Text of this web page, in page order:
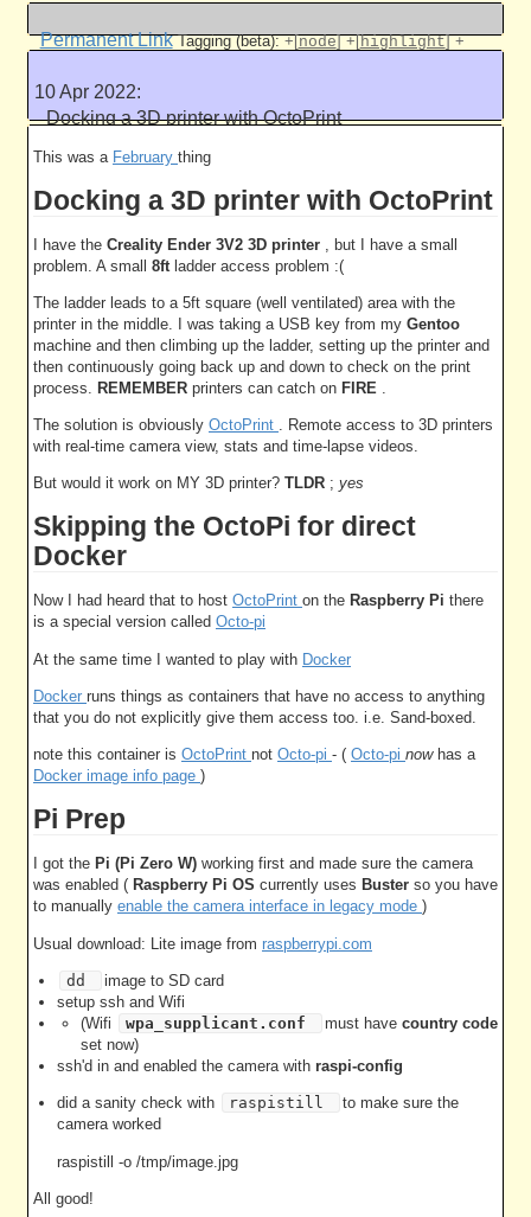
Permanent Link Tagging (beta): +[node] +[highlight] +
10 Apr 2022:
Docking a 3D printer with OctoPrint
This was a February thing
Docking a 3D printer with OctoPrint
I have the Creality Ender 3V2 3D printer
, but I have a small
problem. A small 8ft ladder access problem :(
The ladder leads to a 5ft square (well ventilated) area with the
printer in the middle. I was taking a USB key from my Gentoo
machine and then climbing up the ladder, setting up the printer and
then continuously going back up and down to check on the print
process.
REMEMBER printers can catch on FIRE
The solution is obviously OctoPrint . Remote access to 3D printers
with real-time camera view, stats and time-lapse videos.
But would it work on MY 3D printer? TLDR ; yes
Skipping the OctoPi for direct
Docker
Now I had heard that to host OctoPrint on the Raspberry Pi there
is a special version called Octo-pi
At the same time I wanted to play with Docker
Docker runs things as containers that have no access to anything
that you do not explicitly give them access too. i.e. Sand-boxed.
note this container is OctoPrint not Octo-pi - ( Octo-pi now has a
Docker image info page )
Pi Prep
I got the Pi (Pi Zero W) working first and made sure the camera
was enabled ( Raspberry Pi OS currently uses Buster so you have
to manually enable the camera interface in legacy mode )
Usual download: Lite image from raspberrypi.com
dd
image to SD card
setup ssh and Wifi
(Wifi
wpa_supplicant.conf must have country code
set now)
ssh'd in and enabled the camera with raspi-config
did a sanity check with raspistill
to make sure the
camera worked
raspistill -o /tmp/image.jpg
All good!